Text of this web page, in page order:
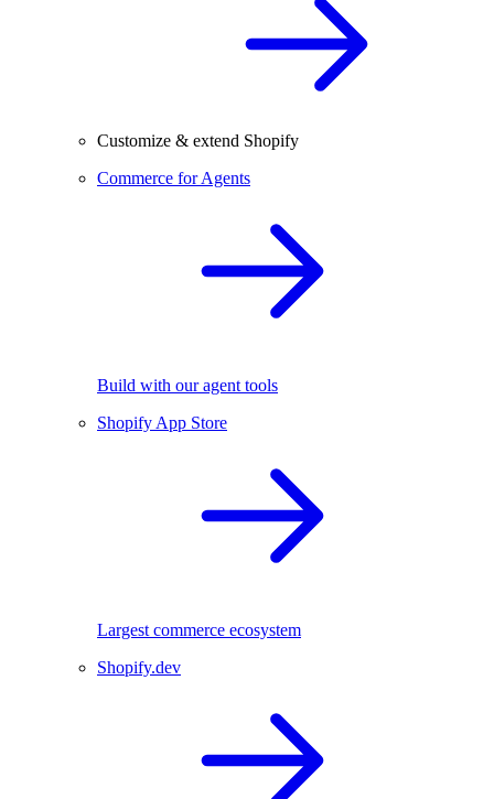
Customize & extend Shopify
Commerce for Agents
Build with our agent tools
Shopify App Store
Largest commerce ecosystem
Shopify.dev